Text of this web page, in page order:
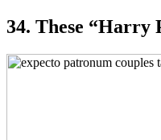
34. These “Harry